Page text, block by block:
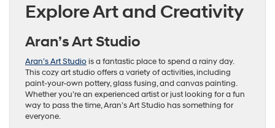
Explore Art and Creativity
Aran’s Art Studio
Aran’s Art Studiois a fantastic place to spend a rainy day.
This cozy art studio offers a variety of activities, including
paint-your-own pottery, glass fusing, and canvas painting.
Whether you’re an experienced artist or just looking for a fun
way to pass the time, Aran’s Art Studio has something for
everyone.